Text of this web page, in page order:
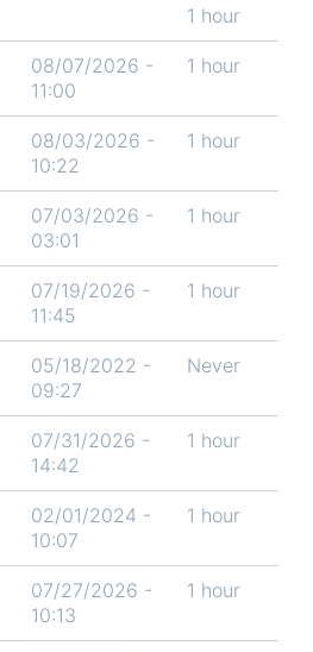
1 hour
08/07/2026 -
11:00
1 hour
08/03/2026 -
10:22
1 hour
07/03/2026 -
03:01
1 hour
07/19/2026 -
11:45
1 hour
05/18/2022 -
09:27
Never
07/31/2026 -
14:42
1 hour
02/01/2024 -
10:07
1 hour
07/27/2026 -
10:13
1 hour